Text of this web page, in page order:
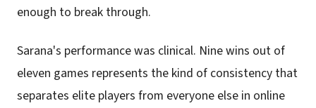
enough to break through.
Sarana's performance was clinical. Nine wins out of
eleven games represents the kind of consistency that
separates elite players from everyone else in online